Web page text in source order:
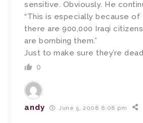
sensitive. Obviously. He
“This is especially because
there are 900,000 Iraqi
are bombing them.”
Just to make sure they’re
0
andy June 5, 2008 8:08 pm